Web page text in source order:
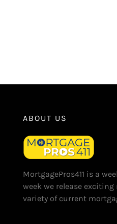
ABOUT US
MortgagePros411 is a
week we release
variety of current